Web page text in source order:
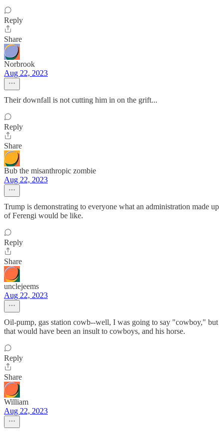
Reply
Share
Norbrook
Aug 22, 2023
Their downfall is not cutting him in on the grift...
Reply
Share
Bub the misanthropic zombie
Aug 22, 2023
Trump is demonstrating to everyone what an administration made up
of Ferengi would be like.
Reply
Share
unclejeems
Aug 22, 2023
Oil-pump, gas station cowb--well, I was going to say "cowboy," but
that would have been an insult to cowboys, and his horse.
Reply
Share
William
Aug 22, 2023